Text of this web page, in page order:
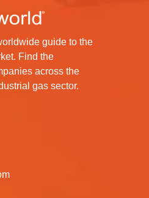
guide to the
Find the
across the
gas sector.